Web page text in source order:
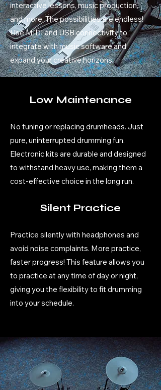
interactive lessons, music production,
and more. The possibilities are endless!
Use MIDI and USB connectivity to
integrate with music software and
expand your creative horizons.
Low Maintenance
No tuning or replacing drumheads. Just
pure, uninterrupted drumming fun.
Electronic kits are durable and designed
to withstand heavy use, making them a
cost-effective choice in the long run.
Silent Practice
Practice silently with headphones and
avoid noise complaints. More practice,
faster progress! This feature allows you
to practice at any time of day or night,
giving you the flexibility to fit drumming
into your schedule.